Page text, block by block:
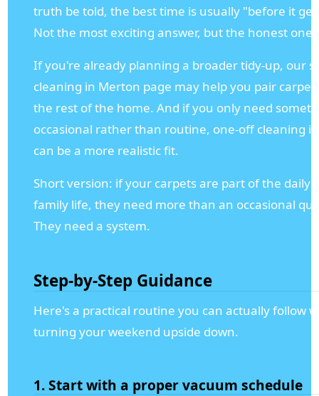
truth be told, the best time is usually "before it
Not the most exciting answer, but the honest one.
If you're already planning a broader tidy-up, our
cleaning in Merton page may help you pair
the rest of the home. And if you only need
occasional rather than routine, one-off cleaning
can be a more realistic fit.
Short version: if your carpets are part of the daily
family life, they need more than an occasional
They need a system.
Step-by-Step Guidance
Here's a practical routine you can actually follow
turning your weekend upside down.
1. Start with a proper vacuum schedule